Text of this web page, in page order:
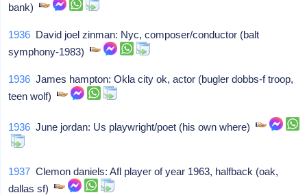
bank)
1936 David joel zinman: Nyc, composer/conductor (balt
symphony-1983)
1936 James hampton: Okla city ok, actor (bugler dobbs-f troop,
teen wolf)
1936 June jordan: Us playwright/poet (his own where)
1937 Clemon daniels: Afl player of year 1963, halfback (oak,
dallas sf)